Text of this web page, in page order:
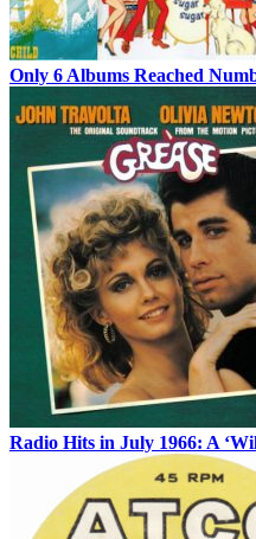
Only 6 Albums Reached
Radio Hits in July 1966: A